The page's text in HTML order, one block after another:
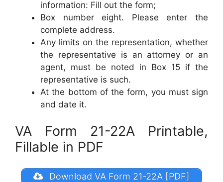
information: Fill out the form;
Box number eight. Please enter the
complete address.
Any limits on the representation, whether
the representative is an attorney or an
agent, must be noted in Box 15 if the
representative is such.
At the bottom of the form, you must sign
and date it.
VA Form 21-22A Printable,
Fillable in PDF
Download VA Form 21-22A [PDF]